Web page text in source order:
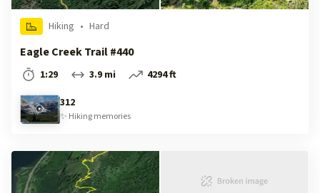
Hiking • Hard
Eagle Creek Trail #440
1:29 3.9 mi
4294 ft
312
✨ Hikingmemories